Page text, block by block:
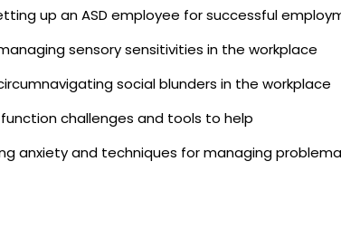
up an ASD employee for successful
sensory sensitivities in the workplace
social blunders in the workplace
function challenges and tools to help
anxiety and techniques for managing